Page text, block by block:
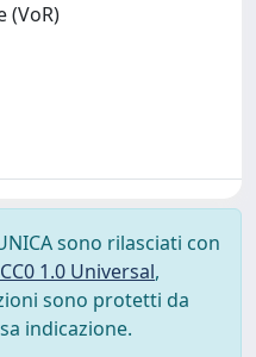
(VoR)
sono rilasciati con
1.0 Universal,
sono protetti da
indicazione.